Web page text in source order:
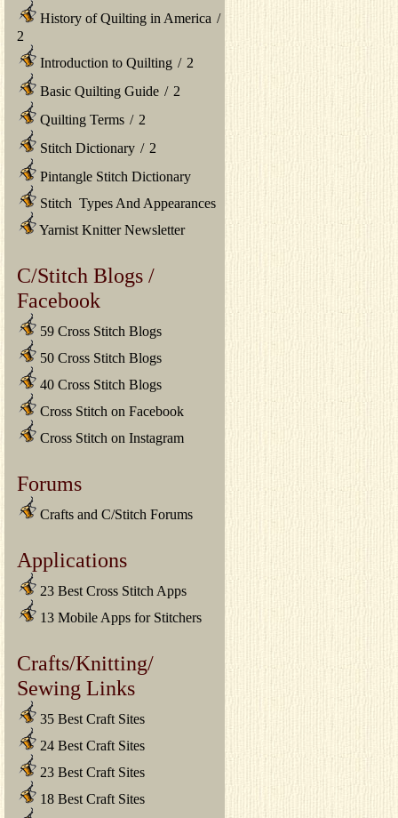
History of Quilting in America /
2
Introduction to Quilting / 2
Basic Quilting Guide / 2
Quilting Terms / 2
Stitch Dictionary / 2
Pintangle Stitch Dictionary
Stitch Types And Appearances
Yarnist Knitter Newsletter
C/Stitch Blogs /
Facebook
59 Cross Stitch Blogs
50 Cross Stitch Blogs
40 Cross Stitch Blogs
Cross Stitch on Facebook
Cross Stitch on Instagram
Forums
Crafts and C/Stitch Forums
Applications
23 Best Cross Stitch Apps
13 Mobile Apps for Stitchers
Crafts/Knitting/
Sewing Links
35 Best Craft Sites
24 Best Craft Sites
23 Best Craft Sites
18 Best Craft Sites